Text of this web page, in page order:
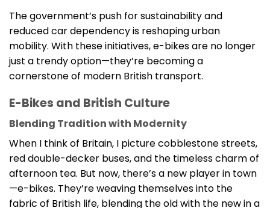
The government’s push for sustainability and
reduced car dependency is reshaping urban
mobility. With these initiatives, e-bikes are no longer
just a trendy option—they’re becoming a
cornerstone of modern British transport.
E-Bikes and British Culture
Blending Tradition with Modernity
When I think of Britain, I picture cobblestone streets,
red double-decker buses, and the timeless charm of
afternoon tea. But now, there’s a new player in town
—e-bikes. They’re weaving themselves into the
fabric of British life, blending the old with the new in a